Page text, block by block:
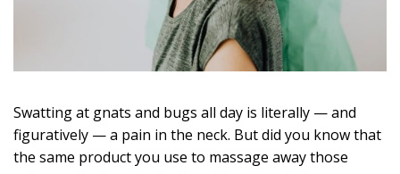
Swatting at gnats and bugs all day is literally — and
figuratively — a pain in the neck. But did you know that
the same product you use to massage away those